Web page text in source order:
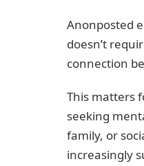
Anonposted
doesn’t
connection
This matters
seeking
family, or
increasingly